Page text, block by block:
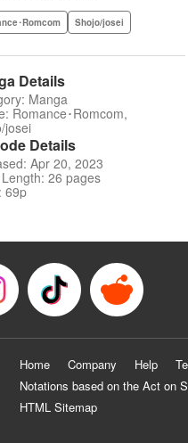
･Romcom Shojo/josei
Details
Manga
Romance･Romcom,
josei
Details
Apr 20, 2023
26 pages
69p
Home Company Help
Notations based on the Act on
HTML Sitemap